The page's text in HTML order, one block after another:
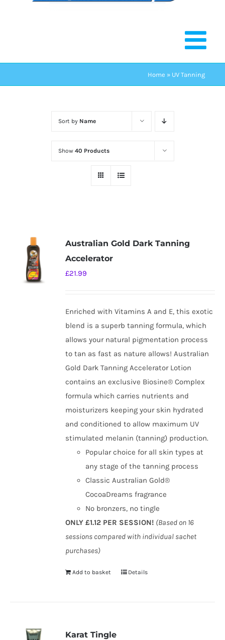
Home » UV Tanning
Sort by Name
Show 40 Products
Australian Gold Dark Tanning
Accelerator
£21.99
Enriched with Vitamins A and E, this exotic
blend is a superb tanning formula, which
allows your natural pigmentation process
to tan as fast as nature allows! Australian
Gold Dark Tanning Accelerator Lotion
contains an exclusive Biosine® Complex
formula which carries nutrients and
moisturizers keeping your skin hydrated
and conditioned to allow maximum UV
stimulated melanin (tanning) production.
Popular choice for all skin types at
any stage of the tanning process
Classic Australian Gold®
CocoaDreams fragrance
No bronzers, no tingle
ONLY £1.12 PER SESSION! (Based on 16
sessions compared with individual sachet
purchases)
Add to basket Details
Karat Tingle